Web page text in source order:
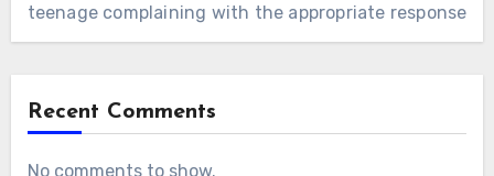
teenage complaining with the appropriate response
Recent Comments
No comments to show.